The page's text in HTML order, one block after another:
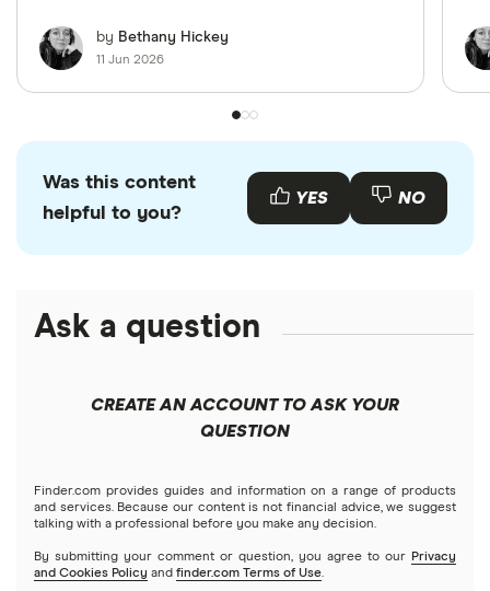
by Bethany Hickey
11 Jun 2026
Was this content
helpful to you?
YES NO
Ask a question
CREATE AN ACCOUNT TO ASK YOUR
QUESTION
Finder.com provides guides and information on a range of products
and services. Because our content is not financial advice, we suggest
talking with a professional before you make any decision.
By submitting your comment or question, you agree to our Privacy
and Cookies Policy and finder.com Terms of Use.